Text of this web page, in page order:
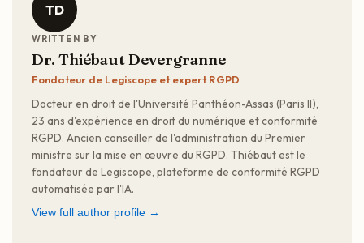
TD
WRITTEN BY
Dr. Thiébaut Devergranne
Fondateur de Legiscope et expert RGPD
Docteur en droit de l'Université Panthéon-Assas (Paris II),
23 ans d'expérience en droit du numérique et conformité
RGPD. Ancien conseiller de l'administration du Premier
ministre sur la mise en œuvre du RGPD. Thiébaut est le
fondateur de Legiscope, plateforme de conformité RGPD
automatisée par l'IA.
View full author profile →